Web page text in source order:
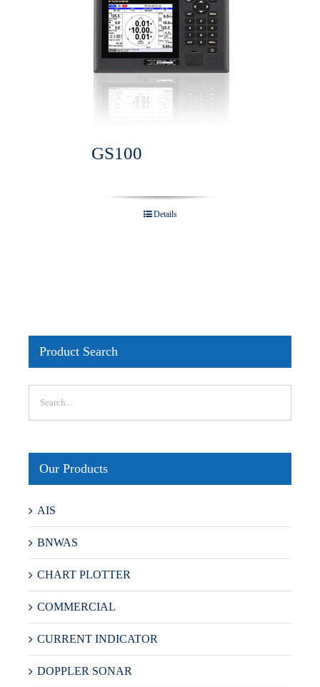
GS100
Details
Product Search
Our Products
AIS
BNWAS
CHART PLOTTER
COMMERCIAL
CURRENT INDICATOR
DOPPLER SONAR